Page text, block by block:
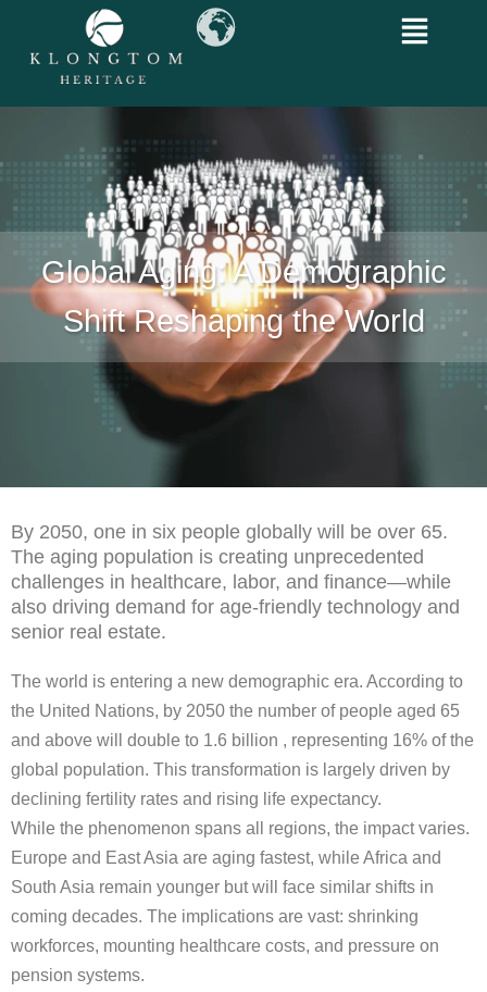
Global Aging: A Demographic
Shift Reshaping the World
By 2050, one in six people globally will be over 65.
The aging population is creating unprecedented
challenges in healthcare, labor, and finance—while
also driving demand for age-friendly technology and
senior real estate.
The world is entering a new demographic era. According to
the United Nations, by 2050 the number of people aged 65
and above will double to 1.6 billion , representing 16% of the
global population. This transformation is largely driven by
declining fertility rates and rising life expectancy.
While the phenomenon spans all regions, the impact varies.
Europe and East Asia are aging fastest, while Africa and
South Asia remain younger but will face similar shifts in
coming decades. The implications are vast: shrinking
workforces, mounting healthcare costs, and pressure on
pension systems.